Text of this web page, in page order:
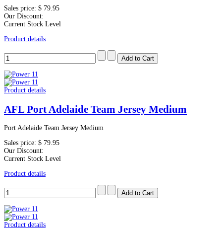
Sales price: $ 79.95
Our Discount:
Current Stock Level
Product details
Product details
AFL Port Adelaide Team Jersey Medium
Port Adelaide Team Jersey Medium
Sales price: $ 79.95
Our Discount:
Current Stock Level
Product details
Product details